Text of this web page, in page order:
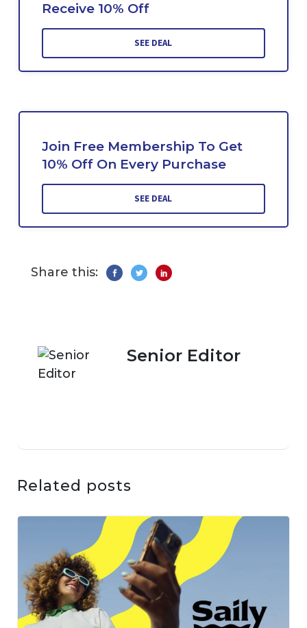
Receive 10% Off
SEE DEAL
Join Free Membership To Get
10% Off On Every Purchase
SEE DEAL
Share this:
Senior Editor
Related posts